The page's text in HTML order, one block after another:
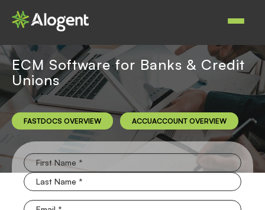
content
ECM Software for Banks & Credit
Unions
FASTDOCS OVERVIEW ACCUACCOUNT OVERVIEW